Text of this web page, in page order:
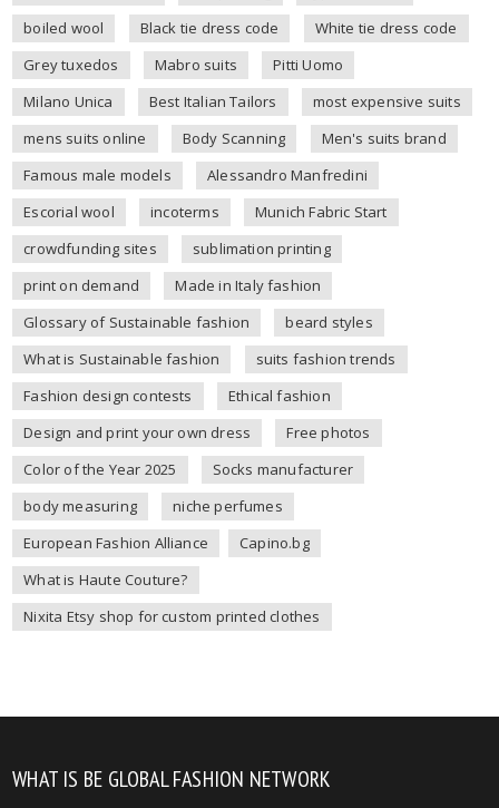
boiled wool
Black tie dress code
White tie dress code
Grey tuxedos
Mabro suits
Pitti Uomo
Milano Unica
Best Italian Tailors
most expensive suits
mens suits online
Body Scanning
Men's suits brand
Famous male models
Alessandro Manfredini
Escorial wool
incoterms
Munich Fabric Start
crowdfunding sites
sublimation printing
print on demand
Made in Italy fashion
Glossary of Sustainable fashion
beard styles
What is Sustainable fashion
suits fashion trends
Fashion design contests
Ethical fashion
Design and print your own dress
Free photos
Color of the Year 2025
Socks manufacturer
body measuring
niche perfumes
European Fashion Alliance
Capino.bg
What is Haute Couture?
Nixita Etsy shop for custom printed clothes
WHAT IS BE GLOBAL FASHION NETWORK